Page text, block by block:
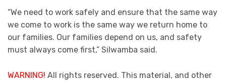
“We need to work safely and ensure that the same way
we come to work is the same way we return home to
our families. Our families depend on us, and safety
must always come first,” Silwamba said.
WARNING! All rights reserved. This material, and other